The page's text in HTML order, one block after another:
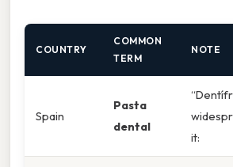
COUNTRY
COMMON
TERM
NOTE
Spain
Pasta
dental
it: